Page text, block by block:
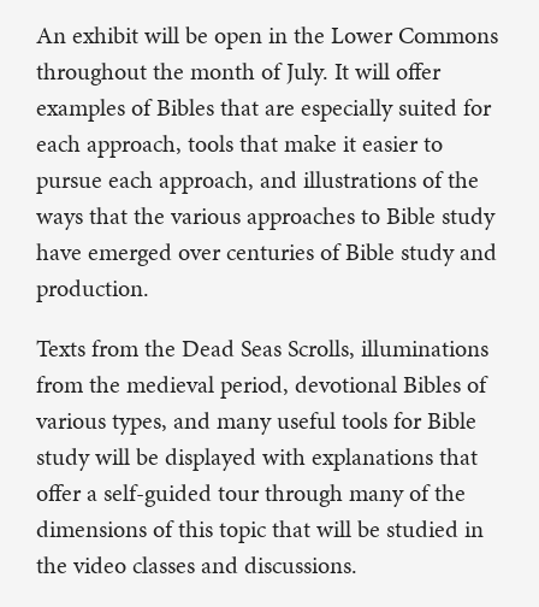
An exhibit will be open in the Lower Commons
throughout the month of July. It will offer
examples of Bibles that are especially suited for
each approach, tools that make it easier to
pursue each approach, and illustrations of the
ways that the various approaches to Bible study
have emerged over centuries of Bible study and
production.
Texts from the Dead Seas Scrolls, illuminations
from the medieval period, devotional Bibles of
various types, and many useful tools for Bible
study will be displayed with explanations that
offer a self-guided tour through many of the
dimensions of this topic that will be studied in
the video classes and discussions.